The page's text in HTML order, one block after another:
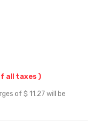
all taxes )
of $ 11.27 will be